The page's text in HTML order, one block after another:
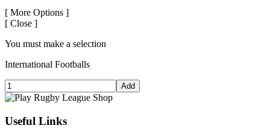
[ More Options ]
[ Close ]
You must make a selection
International Footballs
Add
Useful Links